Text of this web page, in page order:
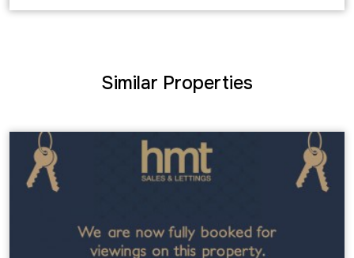
Similar Properties